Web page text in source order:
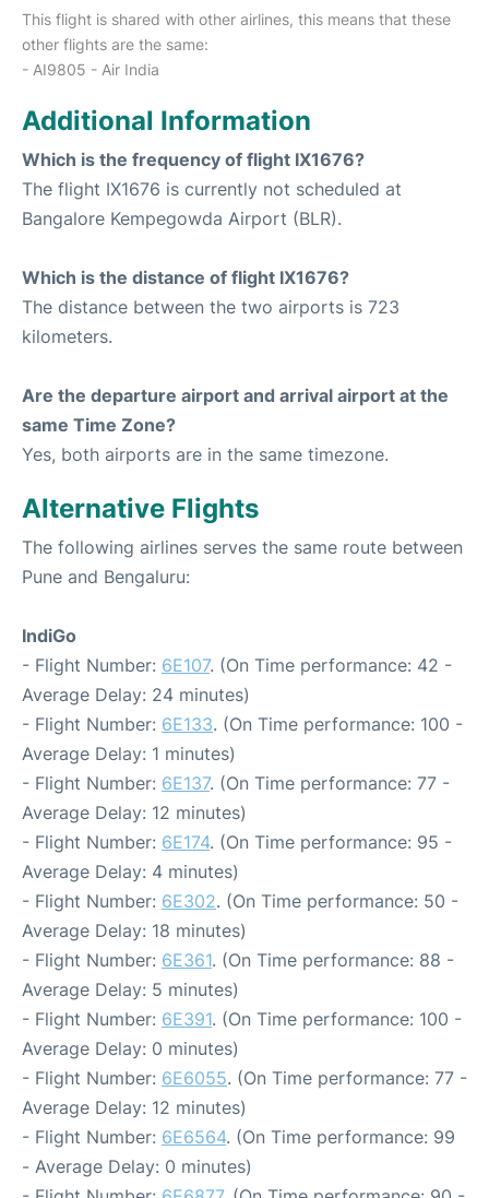
This flight is shared with other airlines, this means that these
other flights are the same:
- AI9805 - Air India
Additional Information
Which is the frequency of flight IX1676?
The flight IX1676 is currently not scheduled at
Bangalore Kempegowda Airport (BLR).
Which is the distance of flight IX1676?
The distance between the two airports is 723
kilometers.
Are the departure airport and arrival airport at the
same Time Zone?
Yes, both airports are in the same timezone.
Alternative Flights
The following airlines serves the same route between
Pune and Bengaluru:
IndiGo
- Flight Number: 6E107. (On Time performance: 42 -
Average Delay: 24 minutes)
- Flight Number: 6E133. (On Time performance: 100 -
Average Delay: 1 minutes)
- Flight Number: 6E137. (On Time performance: 77 -
Average Delay: 12 minutes)
- Flight Number: 6E174. (On Time performance: 95 -
Average Delay: 4 minutes)
- Flight Number: 6E302. (On Time performance: 50 -
Average Delay: 18 minutes)
- Flight Number: 6E361. (On Time performance: 88 -
Average Delay: 5 minutes)
- Flight Number: 6E391. (On Time performance: 100 -
Average Delay: 0 minutes)
- Flight Number: 6E6055. (On Time performance: 77 -
Average Delay: 12 minutes)
- Flight Number: 6E6564. (On Time performance: 99
- Average Delay: 0 minutes)